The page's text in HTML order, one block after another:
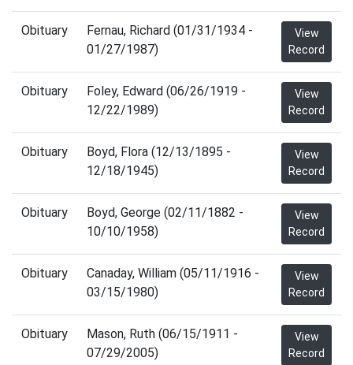
Obituary
Fernau, Richard (01/31/1934 -
01/27/1987)
View
Record
Obituary
Foley, Edward (06/26/1919 -
12/22/1989)
View
Record
Obituary
Boyd, Flora (12/13/1895 -
12/18/1945)
View
Record
Obituary
Boyd, George (02/11/1882 -
10/10/1958)
View
Record
Obituary
Canaday, William (05/11/1916 -
03/15/1980)
View
Record
Obituary
Mason, Ruth (06/15/1911 -
07/29/2005)
View
Record